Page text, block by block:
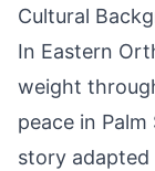
Cultural
In Eastern
weight
peace in
story adapted